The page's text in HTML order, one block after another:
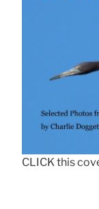
CLICK this